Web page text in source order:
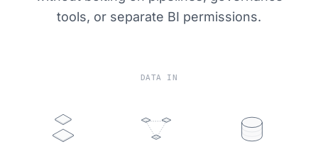
tools, or separate BI permissions.
DATA IN